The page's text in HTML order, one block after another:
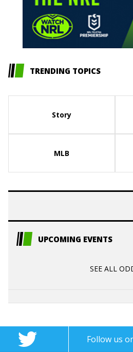
TRENDING TOPICS
Story
MLB
UPCOMING EVENTS
SEE ALL
Follow us